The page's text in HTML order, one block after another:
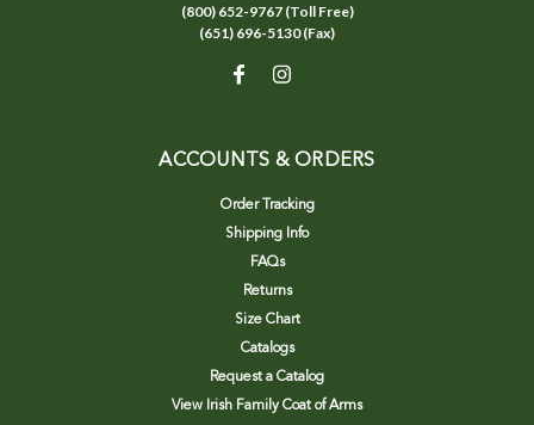
(800) 652-9767 (Toll Free)
(651) 696-5130 (Fax)
ACCOUNTS & ORDERS
Order Tracking
Shipping Info
FAQs
Returns
Size Chart
Catalogs
Request a Catalog
View Irish Family Coat of Arms